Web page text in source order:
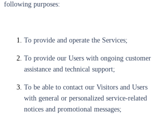
following purposes:
To provide and operate the Services;
To provide our Users with ongoing customer
assistance and technical support;
To be able to contact our Visitors and Users
with general or personalized service-related
notices and promotional messages;